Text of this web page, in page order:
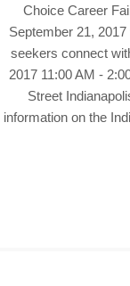
Choice Career
September 21,
seekers connect
2017 11:00 AM -
Street
information on the